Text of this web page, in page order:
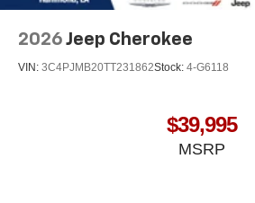
2026 Jeep Cherokee
VIN: 3C4PJMB20TT231862Stock: 4-G6118
$39,995
MSRP